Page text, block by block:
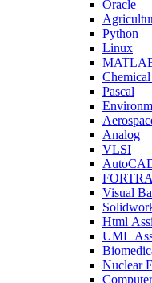
Oracle
Python
Linux
Pascal
Analog
VLSI
Visual
Html
UML
Nuclear